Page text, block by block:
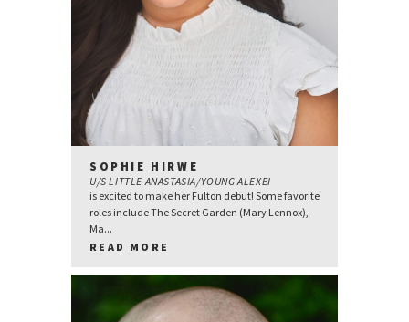
SOPHIE HIRWE
U/S LITTLE ANASTASIA/YOUNG ALEXEI
is excited to make her Fulton debut! Some favorite
roles include The Secret Garden (Mary Lennox),
Ma...
READ MORE